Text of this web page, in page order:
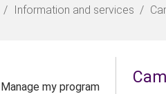
Information and services
Manage my program